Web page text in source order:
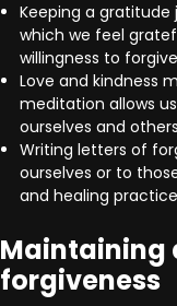
Keeping a gratitude
which we feel
willingness to
Love and kindness
meditation allows
ourselves and
Writing letters of
ourselves or to
and healing
Maintaining
forgiveness